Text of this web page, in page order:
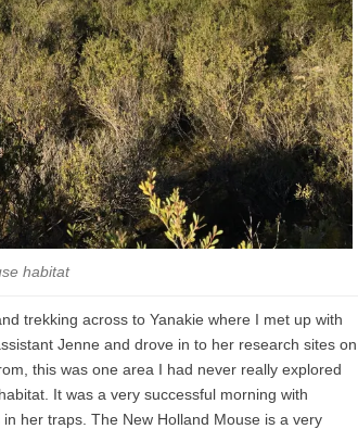
habitat
trekking across to Yanakie where I met up with
Jenne and drove in to her research sites on
this was one area I had never really explored
It was a very successful morning with
her traps. The New Holland Mouse is a very